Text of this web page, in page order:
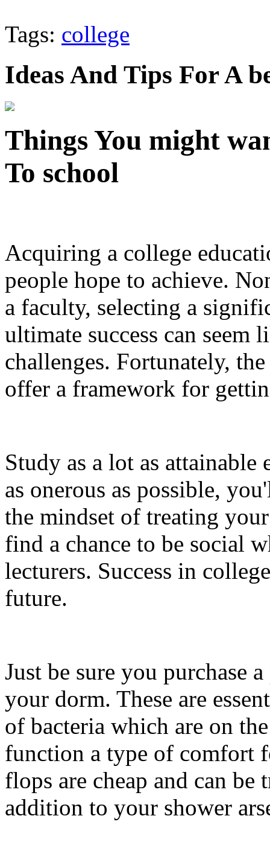
Tags: college
Ideas And Tips For A
Things You might
To school
Acquiring a college
people hope to achieve.
a faculty, selecting a
ultimate success can seem
challenges. Fortunately,
offer a framework for
Study as a lot as
as onerous as possible,
the mindset of treating
find a chance to be social
lecturers. Success in
future.
Just be sure you purchase
your dorm. These are
of bacteria which are on
function a type of comfort
flops are cheap and can be
addition to your shower